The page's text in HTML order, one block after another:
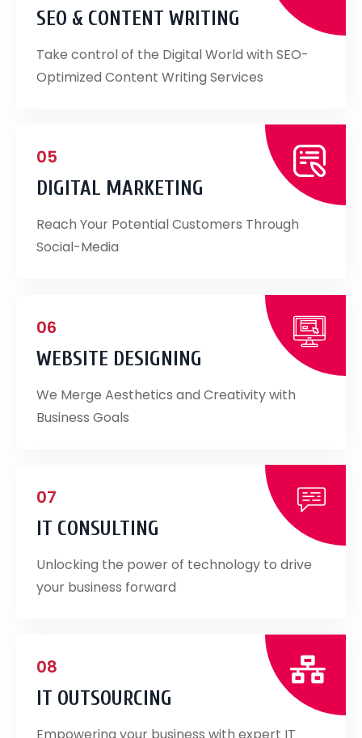
SEO & CONTENT WRITING
Take control of the Digital World with SEO-
Optimized Content Writing Services
05
DIGITAL MARKETING
Reach Your Potential Customers Through
Social-Media
06
WEBSITE DESIGNING
We Merge Aesthetics and Creativity with
Business Goals
07
IT CONSULTING
Unlocking the power of technology to drive
your business forward
08
IT OUTSOURCING